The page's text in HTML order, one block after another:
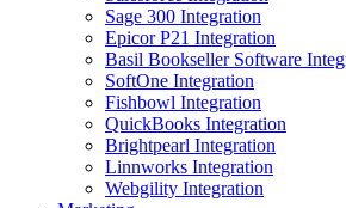
Sage 300 Integration
Epicor P21 Integration
Basil Bookseller Software
SoftOne Integration
Fishbowl Integration
QuickBooks Integration
Brightpearl Integration
Linnworks Integration
Webgility Integration